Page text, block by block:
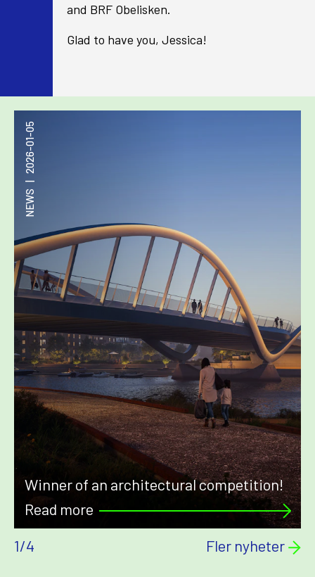
and BRF Obelisken.
Glad to have you, Jessica!
NEWS
|
2026-01-05
Winner of an architectural competition!
Read more
1/4 Fler nyheter